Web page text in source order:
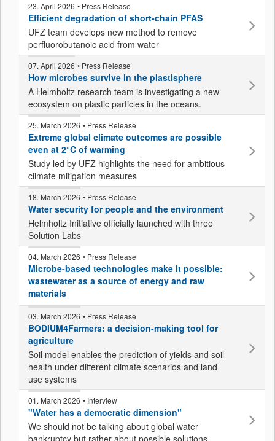
23. April 2026 • Press Release
Efficient degradation of short-chain PFAS
UFZ team develops new method to remove
perfluorobutanoic acid from water
07. April 2026 • Press Release
How microbes survive in the plastisphere
A Helmholtz research team is investigating a new
ecosystem on plastic particles in the oceans.
25. March 2026 • Press Release
Extreme global climate outcomes are possible
even at 2°C of warming
Study led by UFZ highlights the need for ambitious
climate mitigation measures
18. March 2026 • Press Release
Water security for people and the environment
Helmholtz Initiative officially launched with three
Solution Labs
04. March 2026 • Press Release
Microbe-based technologies make it possible:
wastewater as a source of energy and raw
materials
03. March 2026 • Press Release
BODIUM4Farmers: a decision-making tool for
agriculture
Soil model enables the prediction of yields and soil
health under different climate scenarios and land
use systems
01. March 2026 • Interview
"Water has a democratic dimension"
We should not be talking about global water
bankruptcy but rather about possible solutions